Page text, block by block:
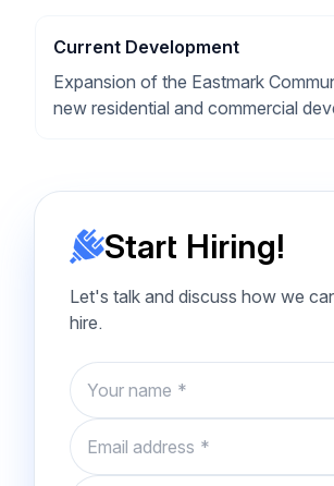
Current Development
Expansion of the Eastmark
new residential and commercial
Start Hiring!
Let's talk and discuss how we
hire.
Name
Email